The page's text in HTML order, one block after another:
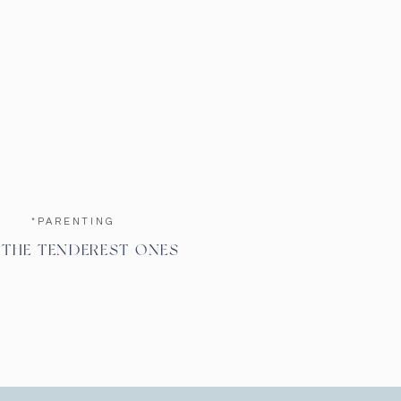
*PARENTING
TENDEREST ONES